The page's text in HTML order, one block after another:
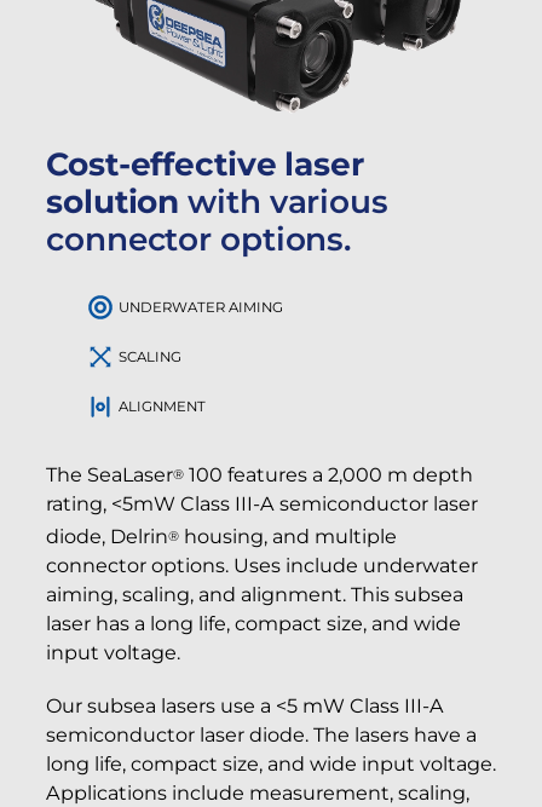
Cost-effective laser
solutionwith various
connector options.
UNDERWATER AIMING
SCALING
ALIGNMENT
The SeaLaser® 100 features a 2,000 m depth
rating, <5mW Class III-A semiconductor laser
diode, Delrin® housing, and multiple
connector options. Uses include underwater
aiming, scaling, and alignment. This subsea
laser has a long life, compact size, and wide
input voltage.
Our subsea lasers use a <5 mW Class III-A
semiconductor laser diode. The lasers have a
long life, compact size, and wide input voltage.
Applications include measurement, scaling,